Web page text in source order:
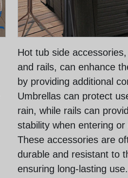
Hot tub side
and rails, can enhance
by providing additional
Umbrellas can protect
rain, while rails can
stability when entering
These accessories are
durable and resistant to
ensuring long-lasting use.